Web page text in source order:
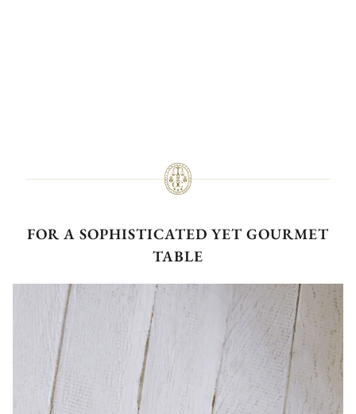
FOR A SOPHISTICATED YET GOURMET
TABLE